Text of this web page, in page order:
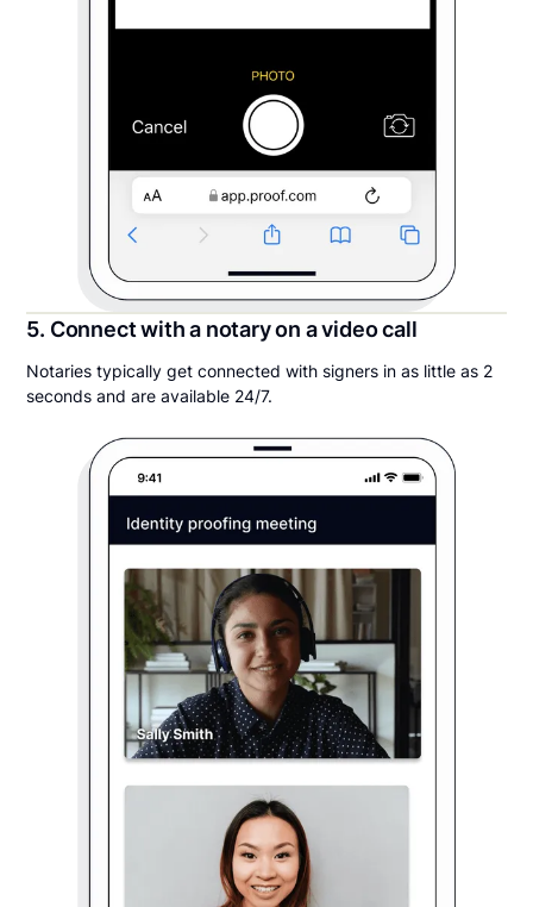
5. Connect with a notary on a video call
Notaries typically get connected with signers in as little as 2
seconds and are available 24/7.